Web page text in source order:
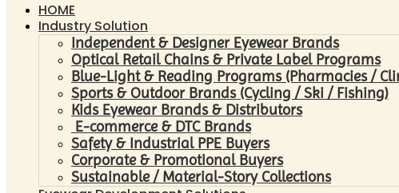
HOME
Industry Solution
Independent & Designer Eyewear Brands
Optical Retail Chains & Private Label Programs
Blue-Light & Reading Programs (Pharmacies /
Sports & Outdoor Brands (Cycling / Ski / Fishing)
Kids Eyewear Brands & Distributors
E-commerce & DTC Brands
Safety & Industrial PPE Buyers
Corporate & Promotional Buyers
Sustainable / Material-Story Collections